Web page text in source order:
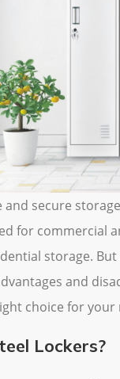
and secure
for commercial
storage.
and
choice for your
Lockers?